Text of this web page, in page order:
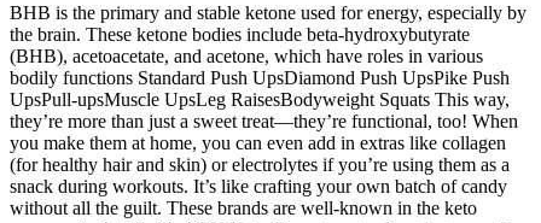
BHB is the primary and stable ketone used for energy, especially by
the brain. These ketone bodies include beta-hydroxybutyrate
(BHB), acetoacetate, and acetone, which have roles in various
bodily functions Standard Push UpsDiamond Push UpsPike Push
UpsPull-upsMuscle UpsLeg RaisesBodyweight Squats This way,
they’re more than just a sweet treat—they’re functional, too! When
you make them at home, you can even add in extras like collagen
(for healthy hair and skin) or electrolytes if you’re using them as a
snack during workouts. It’s like crafting your own batch of candy
without all the guilt. These brands are well-known in the keto